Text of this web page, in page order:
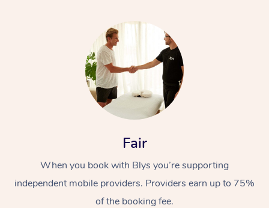
Fair
When you book with Blys you’re supporting
independent mobile providers. Providers earn up to 75%
of the booking fee.